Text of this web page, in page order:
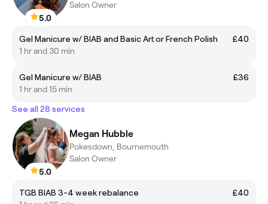
5.0
Salon Owner
Gel Manicure w/ BIAB and Basic Art or French Polish
£40
1 hr and 30 min
Gel Manicure w/ BIAB
£36
1 hr and 15 min
See all 28 services
5.0
Megan Hubble
Pokesdown, Bournemouth
Salon Owner
TGB BIAB 3-4 week rebalance
£40